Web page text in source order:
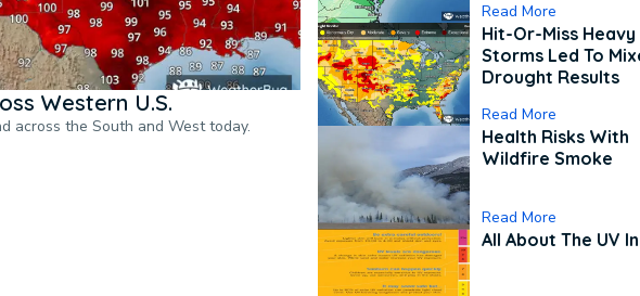
Western U.S.
across the South and West today.
Read More
Hit-Or-Miss Heavy
Storms Led To
Drought Results
Read More
Health Risks With
Wildfire Smoke
Read More
All About The UV